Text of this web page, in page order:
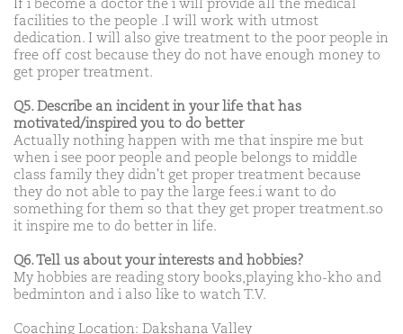
If i become a doctor the i will provide all the medical
facilities to the people .I will work with utmost
dedication. I will also give treatment to the poor people in
free off cost because they do not have enough money to
get proper treatment.
Q5. Describe an incident in your life that has
motivated/inspired you to do better
Actually nothing happen with me that inspire me but
when i see poor people and people belongs to middle
class family they didn't get proper treatment because
they do not able to pay the large fees.i want to do
something for them so that they get proper treatment.so
it inspire me to do better in life.
Q6. Tell us about your interests and hobbies?
My hobbies are reading story books,playing kho-kho and
bedminton and i also like to watch T.V.
Coaching Location: Dakshana Valley